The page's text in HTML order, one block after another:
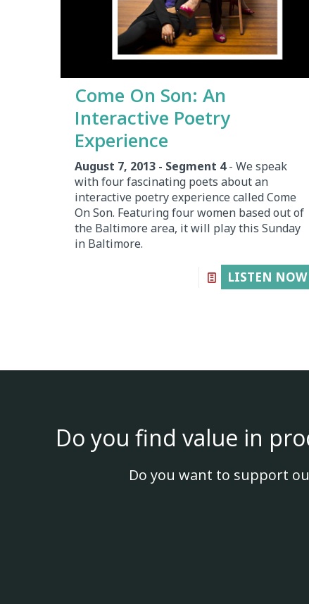
Come On Son: An
Interactive Poetry
Experience
August 7, 2013 - Segment 4- We speak
with four fascinating poets about an
interactive poetry experience called Come
On Son. Featuring four women based out of
the Baltimore area, it will play this Sunday
in Baltimore.
LISTEN NOW
Do you find value in
Do you want to support